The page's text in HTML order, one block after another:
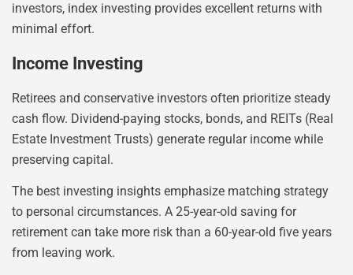
investors, index investing provides excellent returns with
minimal effort.
Income Investing
Retirees and conservative investors often prioritize steady
cash flow. Dividend-paying stocks, bonds, and REITs (Real
Estate Investment Trusts) generate regular income while
preserving capital.
The best investing insights emphasize matching strategy
to personal circumstances. A 25-year-old saving for
retirement can take more risk than a 60-year-old five years
from leaving work.